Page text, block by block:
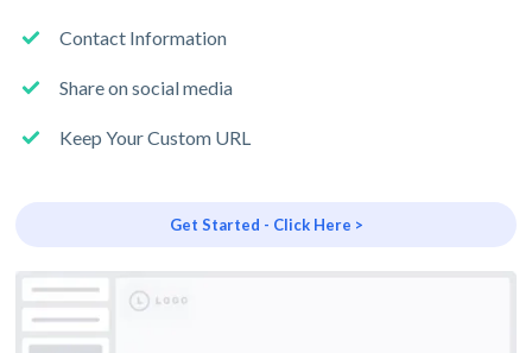
Contact Information
Share on social media
Keep Your Custom URL
Get Started - Click Here >